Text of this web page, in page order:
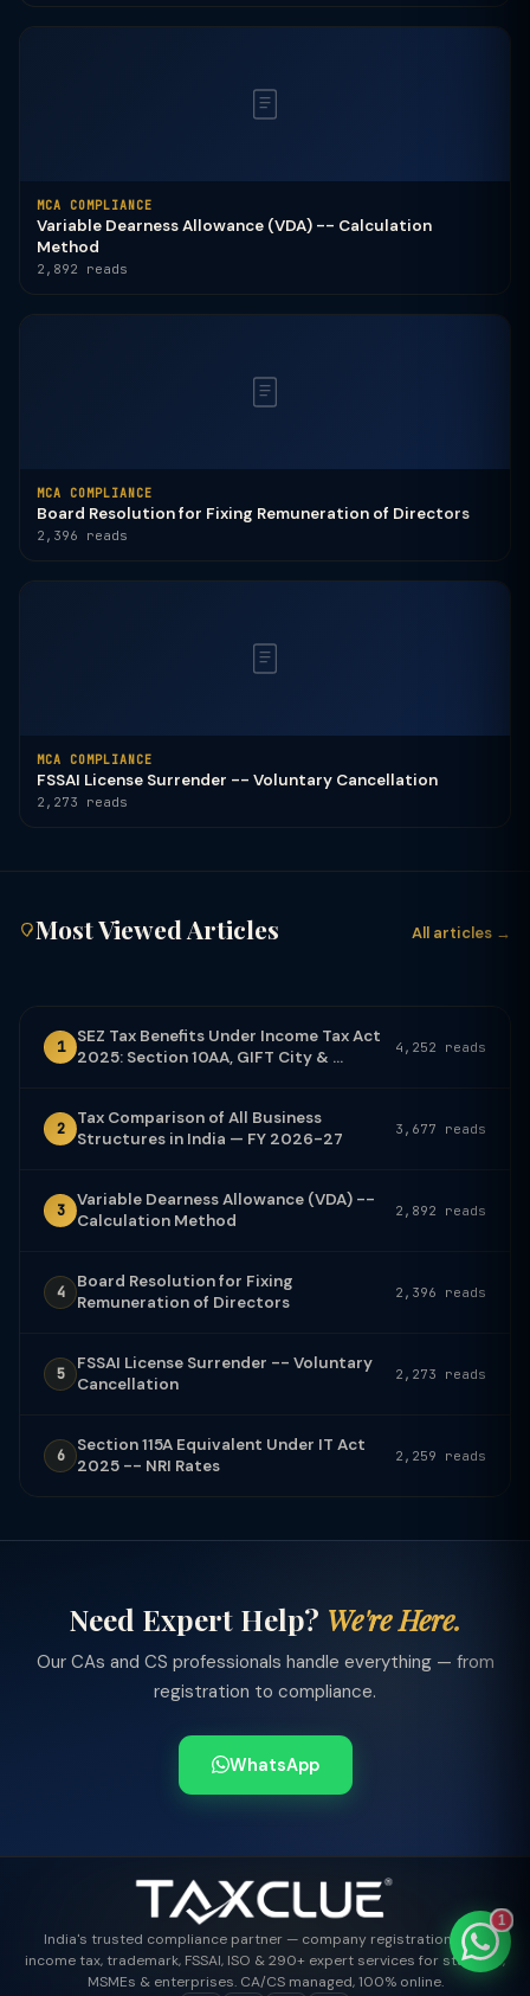
MCA COMPLIANCE
Variable Dearness Allowance (VDA) -- Calculation
Method
2,892 reads
MCA COMPLIANCE
Board Resolution for Fixing Remuneration of Directors
2,396 reads
MCA COMPLIANCE
FSSAI License Surrender -- Voluntary Cancellation
2,273 reads
Most Viewed Articles All articles →
1
SEZ Tax Benefits Under Income Tax Act
2025: Section 10AA, GIFT City & ...
4,252 reads
2
Tax Comparison of All Business
Structures in India — FY 2026-27
3,677 reads
3
Variable Dearness Allowance (VDA) --
Calculation Method
2,892 reads
4
Board Resolution for Fixing
Remuneration of Directors
2,396 reads
5
FSSAI License Surrender -- Voluntary
Cancellation
2,273 reads
6
Section 115A Equivalent Under IT Act
2025 -- NRI Rates
2,259 reads
Need Expert Help? We're Here.
Our CAs and CS professionals handle everything — from
registration to compliance.
WhatsApp
India's trusted compliance partner — company registration, GST,
income tax, trademark, FSSAI, ISO & 290+ expert services for startups,
MSMEs & enterprises. CA/CS managed, 100% online.
1
AI-powered · replies instantly